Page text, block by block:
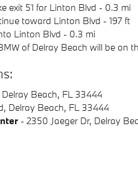
exit 51 for Linton Blvd - 0.3 mi
toward Linton Blvd - 197 ft
Linton Blvd - 0.3 mi
of Delray Beach will be on
Beach, FL 33444
Delray Beach, FL 33444
- 2350 Jaeger Dr, Delray